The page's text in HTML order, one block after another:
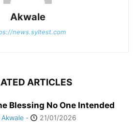
Akwale
news.syltest.com
ARTICLES
Blessing No One Intended
Akwale - 21/01/2026